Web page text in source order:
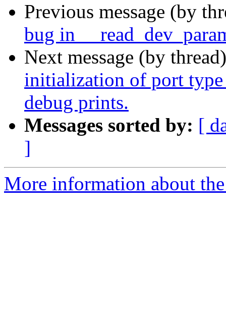
Previous message (by
bug in
Next message (by
initialization of port
debug prints.
Messages sorted by: [
]
More information about